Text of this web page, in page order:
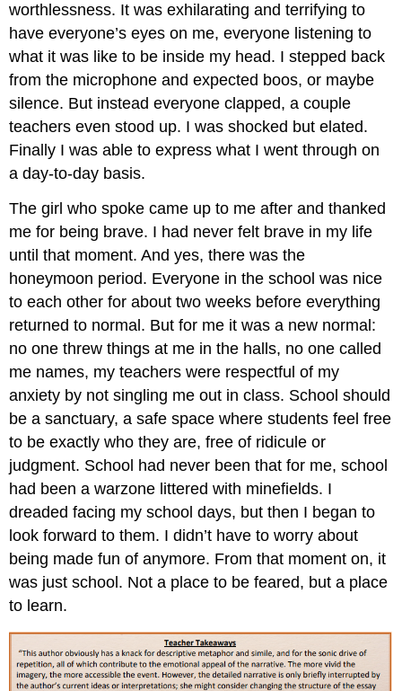
worthlessness. It was exhilarating and terrifying to
have everyone’s eyes on me, everyone listening to
what it was like to be inside my head. I stepped back
from the microphone and expected boos, or maybe
silence. But instead everyone clapped, a couple
teachers even stood up. I was shocked but elated.
Finally I was able to express what I went through on
a day-to-day basis.
The girl who spoke came up to me after and thanked
me for being brave. I had never felt brave in my life
until that moment. And yes, there was the
honeymoon period. Everyone in the school was nice
to each other for about two weeks before everything
returned to normal. But for me it was a new normal:
no one threw things at me in the halls, no one called
me names, my teachers were respectful of my
anxiety by not singling me out in class. School should
be a sanctuary, a safe space where students feel free
to be exactly who they are, free of ridicule or
judgment. School had never been that for me, school
had been a warzone littered with minefields. I
dreaded facing my school days, but then I began to
look forward to them. I didn’t have to worry about
being made fun of anymore. From that moment on, it
was just school. Not a place to be feared, but a place
to learn.